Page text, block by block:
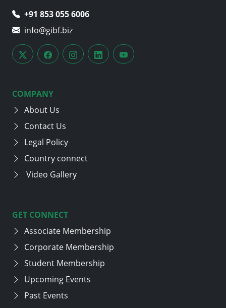
+91 853 055 6006
info@gibf.biz
COMPANY
About Us
Contact Us
Legal Policy
Country connect
Video Gallery
GET CONNECT
Associate Membership
Corporate Membership
Student Membership
Upcoming Events
Past Events